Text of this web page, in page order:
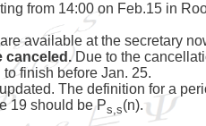
from 14:00 on Feb.15 in
available at the secretary
canceled.Due to the
finish before Jan. 25.
The definition for a
19 should be Ps,s(n).